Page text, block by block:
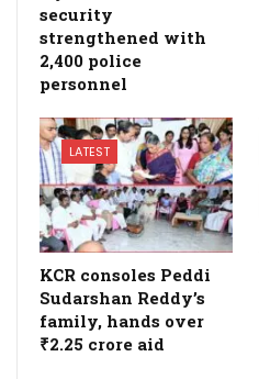
security
strengthened with
2,400 police
personnel
LATEST
KCR consoles Peddi
Sudarshan Reddy’s
family, hands over
₹2.25 crore aid